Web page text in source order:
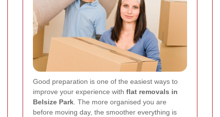
Good preparation is one of the easiest ways to
improve your experience with flat removals in
Belsize Park . The more organised you are
before moving day, the smoother everything is